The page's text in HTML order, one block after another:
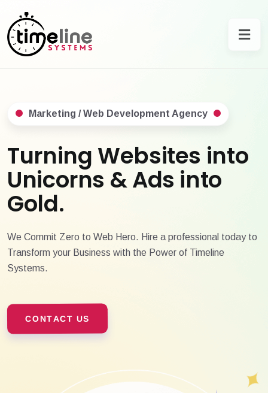
Marketing / Web Development Agency
Turning Websites into
Unicorns & Ads into
Gold.
We Commit Zero to Web Hero. Hire a professional today to
Transform your Business with the Power of Timeline
Systems.
CONTACT US